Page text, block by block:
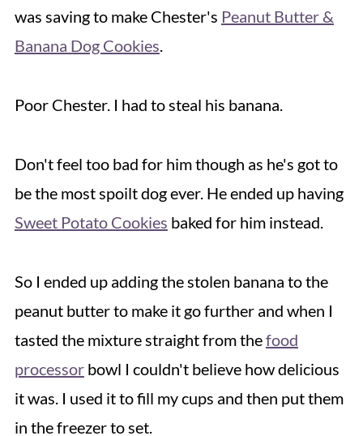
was saving to make Chester's Peanut Butter &
Banana Dog Cookies
Poor Chester. I had to steal his banana.
Don't feel too bad for him though as he's got to
be the most spoilt dog ever. He ended up having
Sweet Potato Cookies baked for him instead.
So I ended up adding the stolen banana to the
peanut butter to make it go further and when I
tasted the mixture straight from thefood
processorbowl I couldn't believe how delicious
it was. I used it to fill my cups and then put them
in the freezer to set.